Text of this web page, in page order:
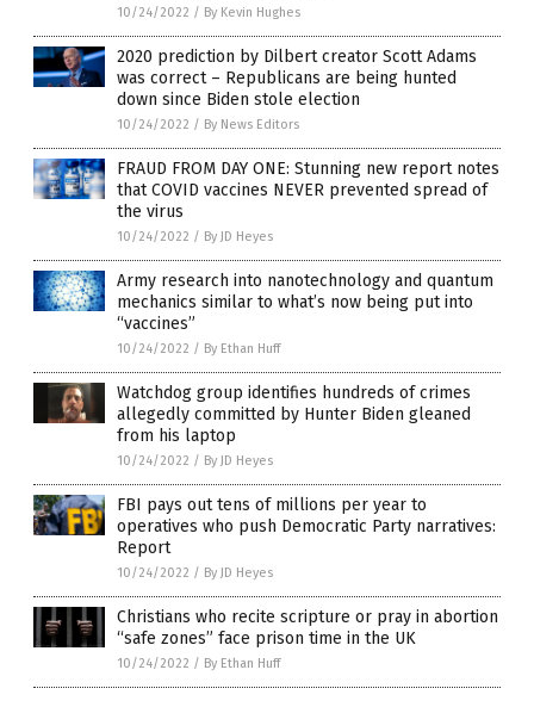
10/24/2022 / By Kevin Hughes
2020 prediction by Dilbert creator Scott Adams
was correct – Republicans are being hunted
down since Biden stole election
10/24/2022 / By News Editors
FRAUD FROM DAY ONE: Stunning new report notes
that COVID vaccines NEVER prevented spread of
the virus
10/24/2022 / By JD Heyes
Army research into nanotechnology and quantum
mechanics similar to what’s now being put into
“vaccines”
10/24/2022 / By Ethan Huff
Watchdog group identifies hundreds of crimes
allegedly committed by Hunter Biden gleaned
from his laptop
10/24/2022 / By JD Heyes
FBI pays out tens of millions per year to
operatives who push Democratic Party narratives:
Report
10/24/2022 / By JD Heyes
Christians who recite scripture or pray in abortion
“safe zones” face prison time in the UK
10/24/2022 / By Ethan Huff